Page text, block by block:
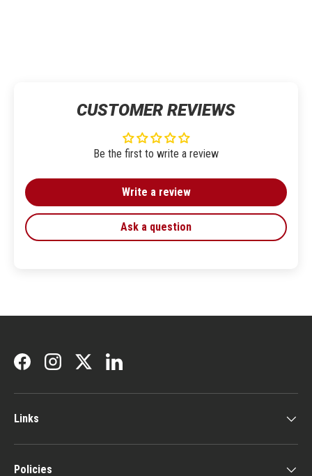
CUSTOMER REVIEWS
Be the first to write a review
Write a review
Ask a question
FacebookInstagramTwitterLinkedIn
Links
Policies